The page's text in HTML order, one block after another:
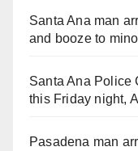
Santa Ana man
and booze to
Santa Ana Police
this Friday night,
Pasadena man